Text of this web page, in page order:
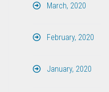
March, 2020
February, 2020
January, 2020